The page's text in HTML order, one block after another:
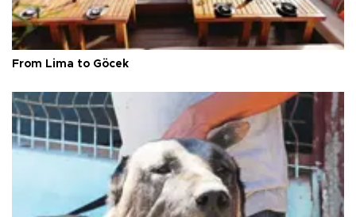
From Lima to Göcek